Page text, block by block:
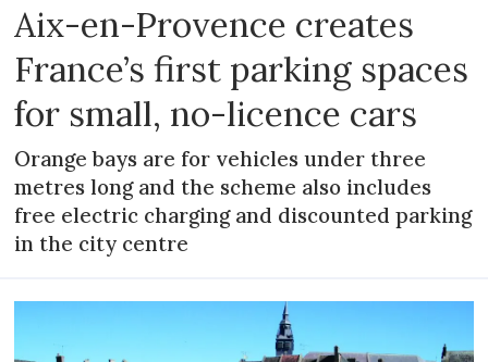
Aix-en-Provence creates
France’s first parking spaces
for small, no-licence cars
Orange bays are for vehicles under three
metres long and the scheme also includes
free electric charging and discounted parking
in the city centre